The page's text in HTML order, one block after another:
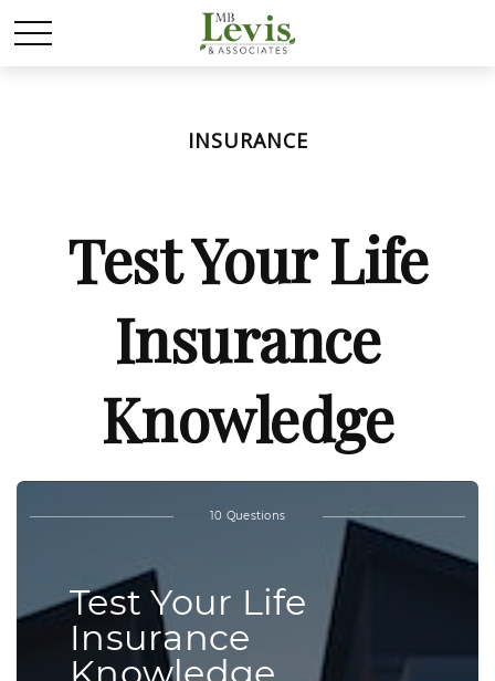
INSURANCE
Test Your Life
Insurance
Knowledge